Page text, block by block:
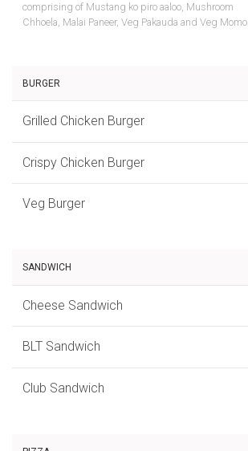
comprising of Mustang ko piro aaloo, Mushroom
Chhoela, Malai Paneer, Veg Pakauda and Veg Momo
BURGER
Grilled Chicken Burger
Crispy Chicken Burger
Veg Burger
SANDWICH
Cheese Sandwich
BLT Sandwich
Club Sandwich